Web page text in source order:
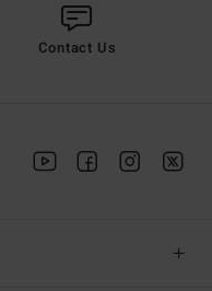
Contact Us